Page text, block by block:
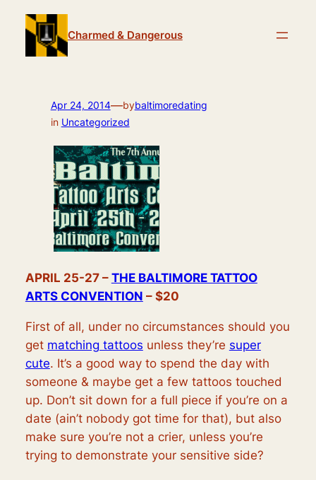
content
Charmed & Dangerous
Apr 24, 2014—bybaltimoredating
in Uncategorized
APRIL 25-27 – THE BALTIMORE TATTOO
ARTS CONVENTION – $20
First of all, under no circumstances should you
get matching tattoos unless they’re super
cute. It’s a good way to spend the day with
someone & maybe get a few tattoos touched
up. Don’t sit down for a full piece if you’re on a
date (ain’t nobody got time for that), but also
make sure you’re not a crier, unless you’re
trying to demonstrate your sensitive side?